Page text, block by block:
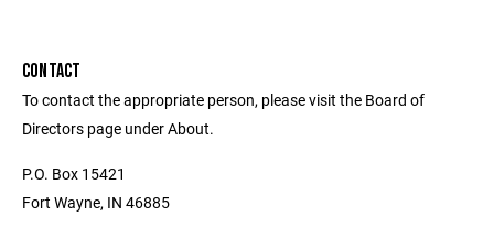
CONTACT
To contact the appropriate person, please visit the Board of
Directors page under About.
P.O. Box 15421
Fort Wayne, IN 46885